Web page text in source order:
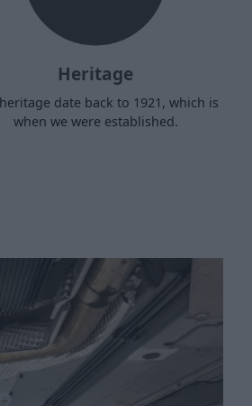
Heritage
heritage date back to 1921, which is
when we were established.